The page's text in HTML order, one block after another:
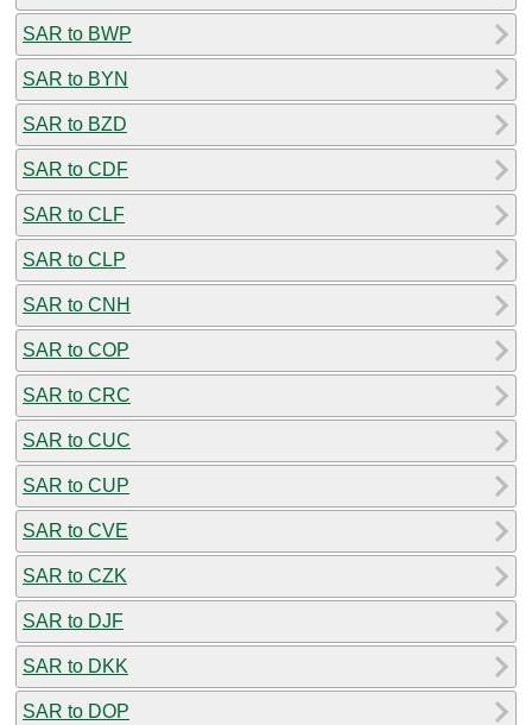
SAR to BWP
SAR to BYN
SAR to BZD
SAR to CDF
SAR to CLF
SAR to CLP
SAR to CNH
SAR to COP
SAR to CRC
SAR to CUC
SAR to CUP
SAR to CVE
SAR to CZK
SAR to DJF
SAR to DKK
SAR to DOP